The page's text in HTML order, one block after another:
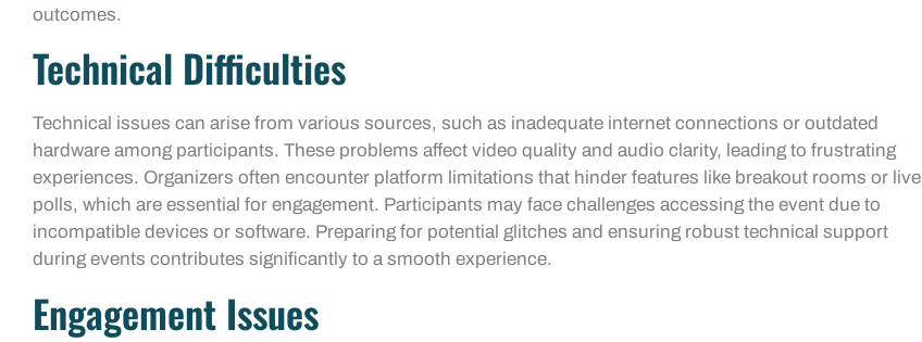
outcomes.
Technical Difficulties
Technical issues can arise from various sources, such as inadequate internet connections or outdated
hardware among participants. These problems affect video quality and audio clarity, leading to frustrating
experiences. Organizers often encounter platform limitations that hinder features like breakout rooms or live
polls, which are essential for engagement. Participants may face challenges accessing the event due to
incompatible devices or software. Preparing for potential glitches and ensuring robust technical support
during events contributes significantly to a smooth experience.
Engagement Issues